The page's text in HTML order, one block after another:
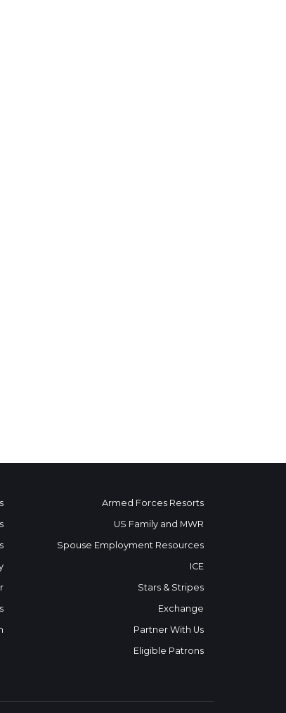
Armed Forces Resorts
US Family and MWR
Spouse Employment Resources
ICE
Stars & Stripes
Exchange
Partner With Us
Eligible Patrons